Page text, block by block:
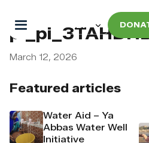
Featured articles
Water Aid – Ya
Abbas Water Well
Initiative
March 12, 2026